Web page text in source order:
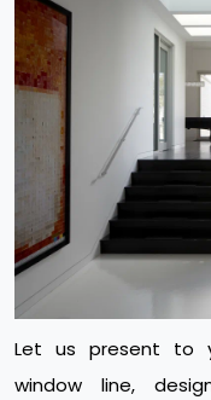
Let us present to
window line,